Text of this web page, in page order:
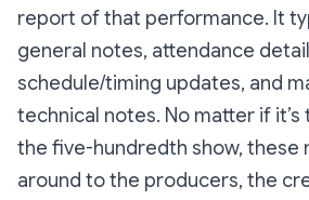
report of that performance. It
general notes, attendance
schedule/timing updates, and
technical notes. No matter if
the five-hundredth show, these
around to the producers, the